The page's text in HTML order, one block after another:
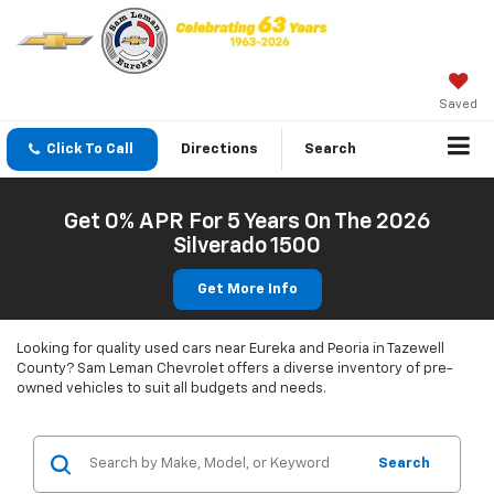
Saved
Click To Call Directions Search
Get 0% APR For 5 Years On The 2026
Silverado 1500
Get More Info
Looking for quality used cars near Eureka and Peoria in Tazewell
County? Sam Leman Chevrolet offers a diverse inventory of pre-
owned vehicles to suit all budgets and needs.
Search